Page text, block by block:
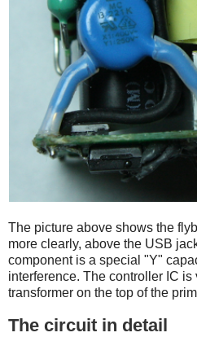
The picture above shows the
more clearly, above the USB
component is a special "Y"
interference. The controller IC
transformer on the top of the
The circuit in detail